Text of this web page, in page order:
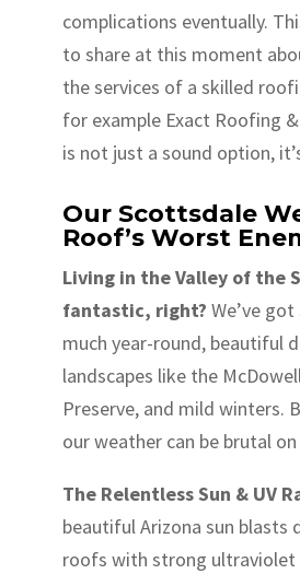
complications eventually.
to share at this moment
the services of a skilled
for example Exact Roofing
is not just a sound option,
Our Scottsdale
Roof’s Worst
Living in the Valley of the
fantastic, right? We’ve
much year-round, beautiful
landscapes like the
Preserve, and mild winters.
our weather can be brutal
The Relentless Sun & UV
beautiful Arizona sun blasts
roofs with strong ultraviolet